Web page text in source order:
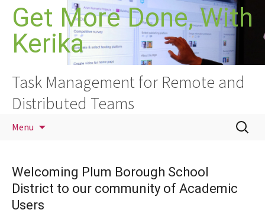
Skip
content
Get More Done, With
Kerika
Task Management for Remote and
Distributed Teams
Menu
Search
for:
Welcoming Plum Borough School
District to our community of Academic
Users